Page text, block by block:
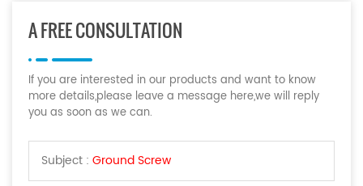
A FREE CONSULTATION
If you are interested in our products and want to know
more details,please leave a message here,we will reply
you as soon as we can.
Subject : Ground Screw